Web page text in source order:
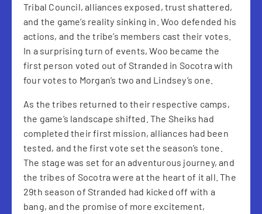
Tribal Council, alliances exposed, trust shattered,
and the game’s reality sinking in. Woo defended his
actions, and the tribe’s members cast their votes.
In a surprising turn of events, Woo became the
first person voted out of Stranded in Socotra with
four votes to Morgan’s two and Lindsey’s one.
As the tribes returned to their respective camps,
the game’s landscape shifted. The Sheiks had
completed their first mission, alliances had been
tested, and the first vote set the season’s tone.
The stage was set for an adventurous journey, and
the tribes of Socotra were at the heart of it all. The
29th season of Stranded had kicked off with a
bang, and the promise of more excitement,